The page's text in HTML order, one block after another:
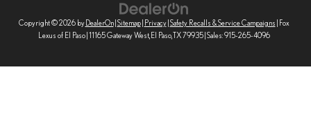
Copyright © 2026 by DealerOn| Sitemap| Privacy| Safety Recalls & Service Campaigns | Fox
Lexus of El Paso| 11165 Gateway West, El Paso,TX79935| Sales:915-265-4096